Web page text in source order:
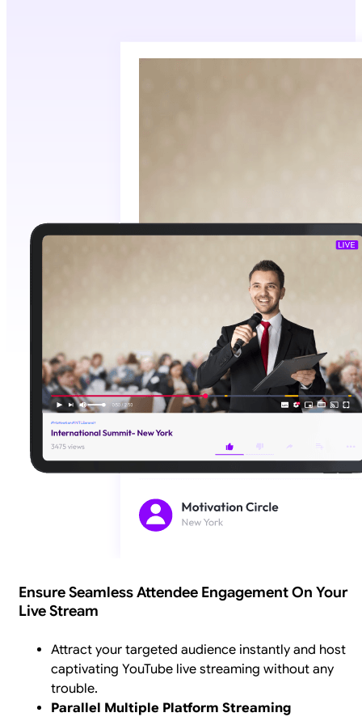
Ensure Seamless Attendee Engagement On Your
Live Stream
Attract your targeted audience instantly and host
captivating YouTube live streaming without any
trouble.
Parallel Multiple Platform Streaming